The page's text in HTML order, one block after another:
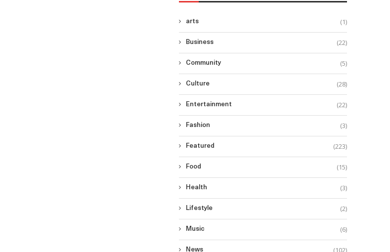
arts (1)
Business (22)
Community (5)
Culture (28)
Entertainment (22)
Fashion (3)
Featured (223)
Food (15)
Health (3)
Lifestyle (2)
Music (6)
News (102)